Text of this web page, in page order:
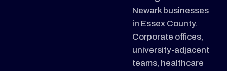
Newark businesses
in Essex County.
Corporate offices,
university-adjacent
teams, healthcare